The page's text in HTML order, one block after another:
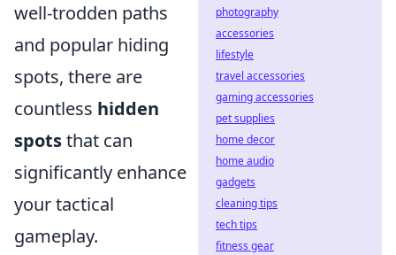
well-trodden paths
and popular hiding
spots, there are
countless hidden
spotsthat can
significantly enhance
your tactical
gameplay.
photography
accessories
lifestyle
travel accessories
gaming accessories
pet supplies
home decor
home audio
gadgets
cleaning tips
tech tips
fitness gear